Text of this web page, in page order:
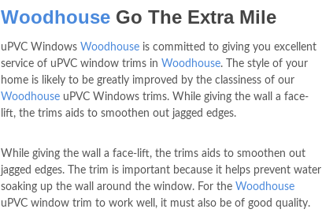
WoodhouseGo The Extra Mile
uPVC Windows Woodhouseis committed to giving you excellent
service of uPVC window trims in Woodhouse. The style of your
home is likely to be greatly improved by the classiness of our
WoodhouseuPVC Windows trims. While giving the wall a face-
lift, the trims aids to smoothen out jagged edges.
While giving the wall a face-lift, the trims aids to smoothen out
jagged edges. The trim is important because it helps prevent water
soaking up the wall around the window. For the Woodhouse
uPVC window trim to work well, it must also be of good quality.